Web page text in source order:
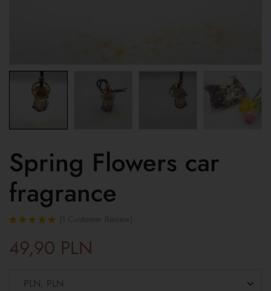
Spring Flowers car
fragrance
of 5 based on
customer
49,90 PLN